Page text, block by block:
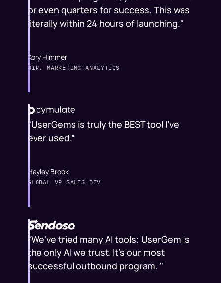
or even quarters for success. This was
literally within 24 hours of launching."
Kory Himmer
DIR. MARKETING ANALYTICS
“UserGems is truly the BEST tool I've
ever used.”
Hayley Brook
GLOBAL VP SALES DEV
“We've tried many AI tools; UserGem is
the only AI we trust. It's our most
successful outbound program. "